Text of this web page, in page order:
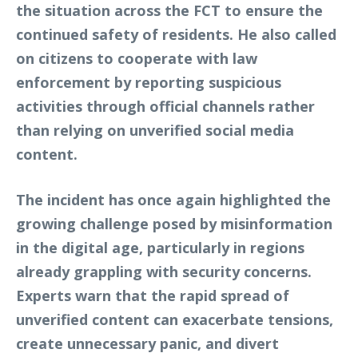
the situation across the FCT to ensure the
continued safety of residents. He also called
on citizens to cooperate with law
enforcement by reporting suspicious
activities through official channels rather
than relying on unverified social media
content.
The incident has once again highlighted the
growing challenge posed by misinformation
in the digital age, particularly in regions
already grappling with security concerns.
Experts warn that the rapid spread of
unverified content can exacerbate tensions,
create unnecessary panic, and divert